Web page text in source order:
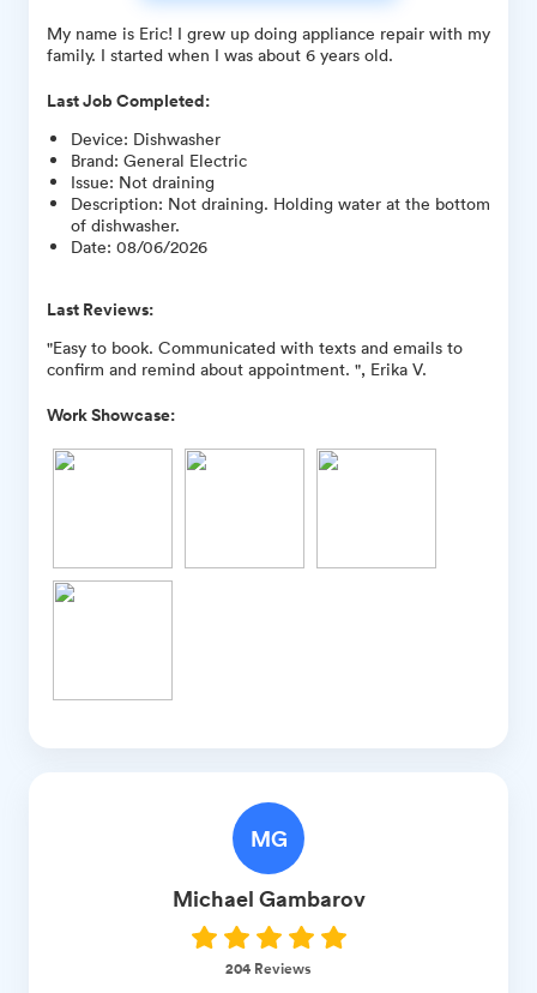
My name is Eric! I grew up doing appliance repair with my
family. I started when I was about 6 years old.
Last Job Completed:
Device: Dishwasher
Brand: General Electric
Issue: Not draining
Description: Not draining. Holding water at the bottom
of dishwasher.
Date: 08/06/2026
Last Reviews:
"Easy to book. Communicated with texts and emails to
confirm and remind about appointment. ", Erika V.
Work Showcase:
MG
Michael Gambarov
204 Reviews